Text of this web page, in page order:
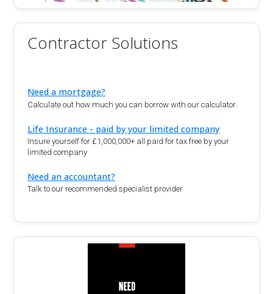
Contractor Solutions
Need a mortgage?
Calculate out how much you can borrow with our calculator.
Life Insurance - paid by your limited company
Insure yourself for £1,000,000+ all paid for tax free by your
limited company
Need an accountant?
Talk to our recommended specialist provider